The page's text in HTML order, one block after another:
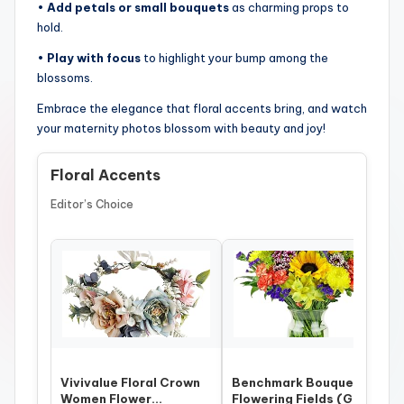
• Add petals or small bouquetsas charming props to
hold.
• Play with focus to highlight your bump among the
blossoms.
Embrace the elegance that floral accents bring, and watch
your maternity photos blossom with beauty and joy!
Floral Accents
Editor’s Choice
Vivivalue Floral Crown
Women Flower
Benchmark Bouquets –
Flowering Fields (Glass